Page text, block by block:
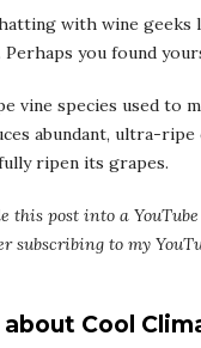
with wine
Perhaps you found
vine species used to
abundant, ultra-
ripen its grapes.
this post into a
subscribing to my
Cool